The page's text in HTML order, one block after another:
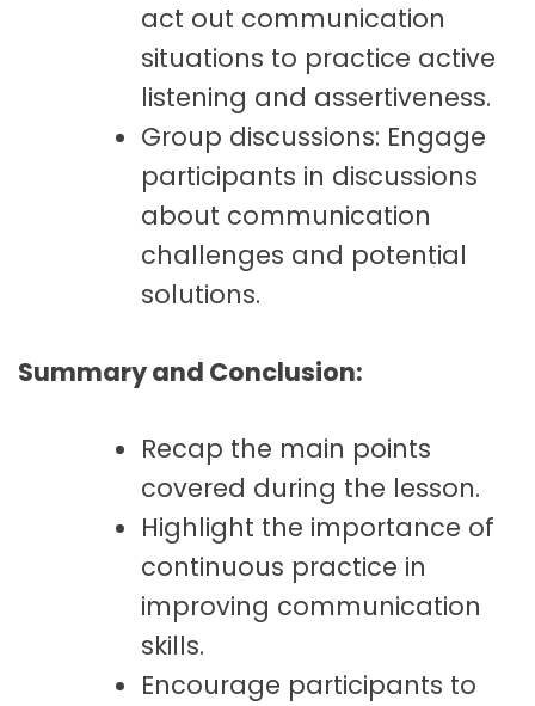
act out communication
situations to practice active
listening and assertiveness.
Group discussions: Engage
participants in discussions
about communication
challenges and potential
solutions.
Summary and Conclusion:
Recap the main points
covered during the lesson.
Highlight the importance of
continuous practice in
improving communication
skills.
Encourage participants to